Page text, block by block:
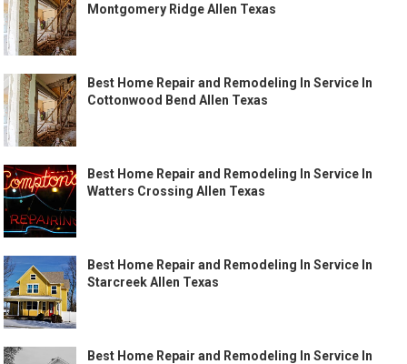
Montgomery Ridge Allen Texas
Best Home Repair and Remodeling In Service In
Cottonwood Bend Allen Texas
Best Home Repair and Remodeling In Service In
Watters Crossing Allen Texas
Best Home Repair and Remodeling In Service In
Starcreek Allen Texas
Best Home Repair and Remodeling In Service In